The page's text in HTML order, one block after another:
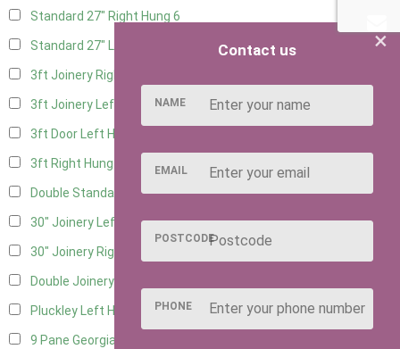
Standard 27" Right Hung 6
Standard 27" Left Hung
3ft Joinery Right Hung
3ft Joinery Left Hung 16
3ft Door Left Hung
3ft Right Hung
Double Standard Doors7
30" Joinery Left Hung16
30" Joinery Right Hung
Double Joinery
Pluckley Left Hung
9 Pane Georgian Door Right Hung
×
Contact us
NAME
EMAIL
POSTCODE
PHONE